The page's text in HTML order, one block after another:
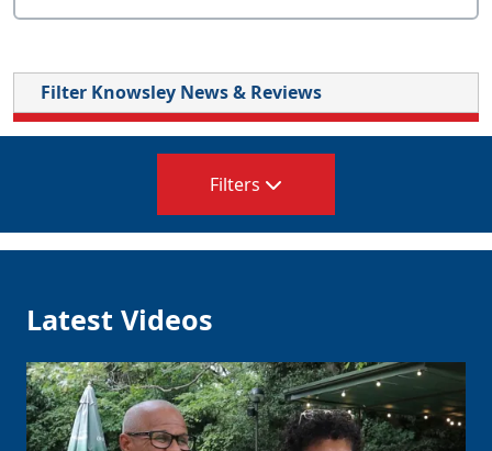
Filter Knowsley News & Reviews
Filters
Latest Videos